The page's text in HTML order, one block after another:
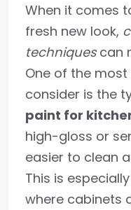
When it comes
fresh new look,
techniquescan
One of the
consider is the
paint for
high-gloss or
easier to clean
This is
where cabinets